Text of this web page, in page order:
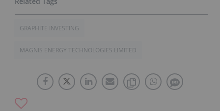
GRAPHITE INVESTING
MAGNIS ENERGY TECHNOLOGIES LIMITED